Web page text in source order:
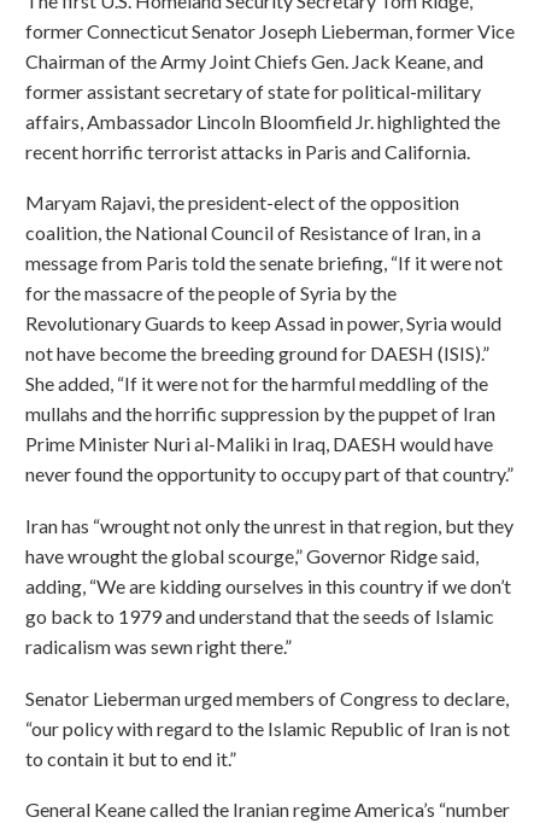
former Connecticut Senator Joseph Lieberman, former Vice
Chairman of the Army Joint Chiefs Gen. Jack Keane, and
former assistant secretary of state for political-military
affairs, Ambassador Lincoln Bloomfield Jr. highlighted the
recent horrific terrorist attacks in Paris and California.
Maryam Rajavi, the president-elect of the opposition
coalition, the National Council of Resistance of Iran, in a
message from Paris told the senate briefing, “If it were not
for the massacre of the people of Syria by the
Revolutionary Guards to keep Assad in power, Syria would
not have become the breeding ground for DAESH (ISIS).”
She added, “If it were not for the harmful meddling of the
mullahs and the horrific suppression by the puppet of Iran
Prime Minister Nuri al-Maliki in Iraq, DAESH would have
never found the opportunity to occupy part of that country.”
Iran has “wrought not only the unrest in that region, but they
have wrought the global scourge,” Governor Ridge said,
adding, “We are kidding ourselves in this country if we don’t
go back to 1979 and understand that the seeds of Islamic
radicalism was sewn right there.”
Senator Lieberman urged members of Congress to declare,
“our policy with regard to the Islamic Republic of Iran is not
to contain it but to end it.”
General Keane called the Iranian regime America’s “number